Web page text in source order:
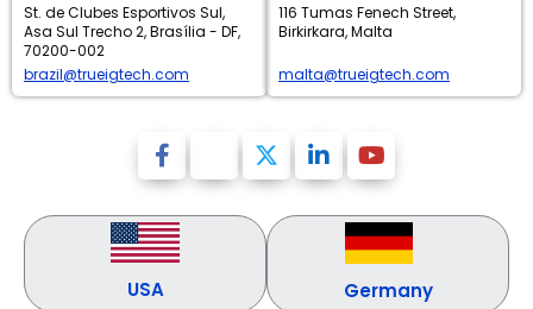
St. de Clubes Esportivos Sul,
Asa Sul Trecho 2, Brasília - DF,
70200-002
brazil@trueigtech.com
116 Tumas Fenech Street,
Birkirkara, Malta
malta@trueigtech.com
USA Germany